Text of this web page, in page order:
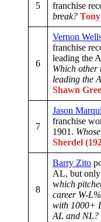
5
franchise
break?
6
Vernon
franchise
leading the
Which other
leading the
Shawn
7
Jason
franchise
1901.
Sherdel
8
Barry Zito
AL, but
which
career W-
with 1000+
AL and NL?